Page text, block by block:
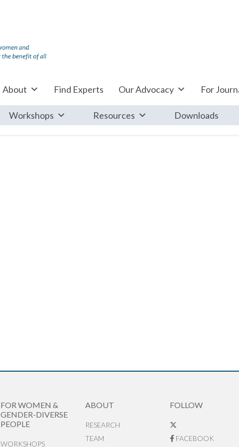
About Find Experts Our Advocacy For
Workshops Resources Downloads
FOR WOMEN &
GENDER-DIVERSE
PEOPLE
WORKSHOPS
ABOUT
RESEARCH
TEAM
FOLLOW
FACEBOOK